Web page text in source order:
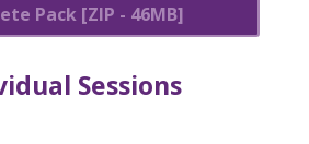
Pack [ZIP - 46MB]
Sessions